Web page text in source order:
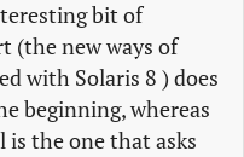
bit of
(the new ways of
with Solaris 8 ) does
beginning, whereas
the one that asks